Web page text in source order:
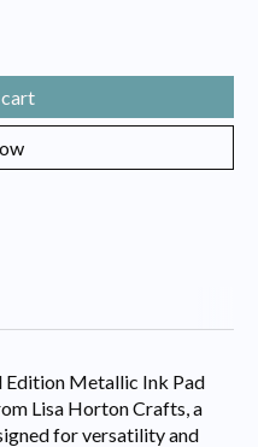
Edition Metallic Ink Pad
Lisa Horton Crafts, a
for versatility and